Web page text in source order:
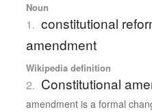
Noun
1. constitutional
amendment
Wikipedia definition
2. Constitutional
amendment is a formal